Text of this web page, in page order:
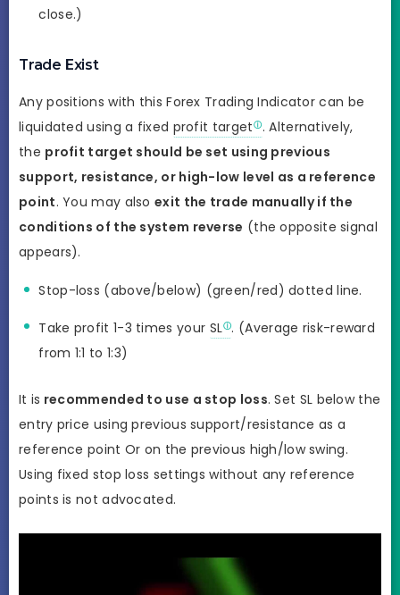
close.)
Trade Exist
Any positions with this Forex Trading Indicator can be
liquidated using a fixed profit target
. Alternatively,
the profit target should be set using previous
support, resistance, or high-low level as a reference
point. You may also exit the trade manually if the
conditions of the system reverse (the opposite signal
appears).
Stop-loss (above/below) (green/red) dotted line.
Take profit 1-3 times your SL . (Average risk-reward
from 1:1 to 1:3)
It is recommended to use a stop loss. Set SL below the
entry price using previous support/resistance as a
reference point Or on the previous high/low swing.
Using fixed stop loss settings without any reference
points is not advocated.